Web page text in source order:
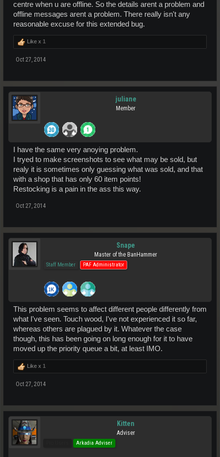
centre when u are offline. So the details arent a problem and
offline messages arent a problem. There really isn't any
reasonable excuse for this extended bug.
Like x 1
Oct 27, 2014
juliane
Member
I have the same very anoying problem.
I tryed to make screenshots to see what may be sold, but
realy it is sometimes only guessing what was sold, and that
with a shop that has only 60 item points!
Restocking is a pain in the ass this way.
Oct 27, 2014
Snape
Master of the BanHammer
Staff Member PAF Administrator
This problem seems to affect different people differently from
what I've seen. Touch wood, I've not experienced it so far,
whereas others are plagued by it. Whatever the case
though, this has been going on long enough for it to have
moved up the priority queue a bit, at least IMO.
Like x 1
Oct 27, 2014
Kitten
Adviser
Arkadia Adviser